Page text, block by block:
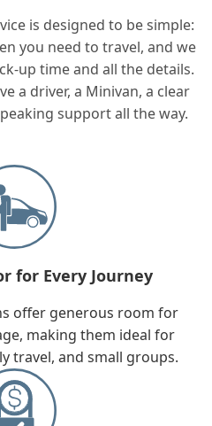
is designed to be simple:
you need to travel, and we
up time and all the details.
a driver, a Minivan, a clear
support all the way.
for Every Journey
offer generous room for
making them ideal for
travel, and small groups.